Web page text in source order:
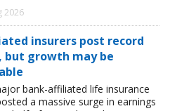
2026
insurers post record
but growth may be
bank-affiliated life insurance
a massive surge in earnings